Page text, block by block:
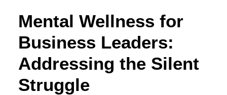
Mental Wellness for
Business Leaders:
Addressing the Silent
Struggle